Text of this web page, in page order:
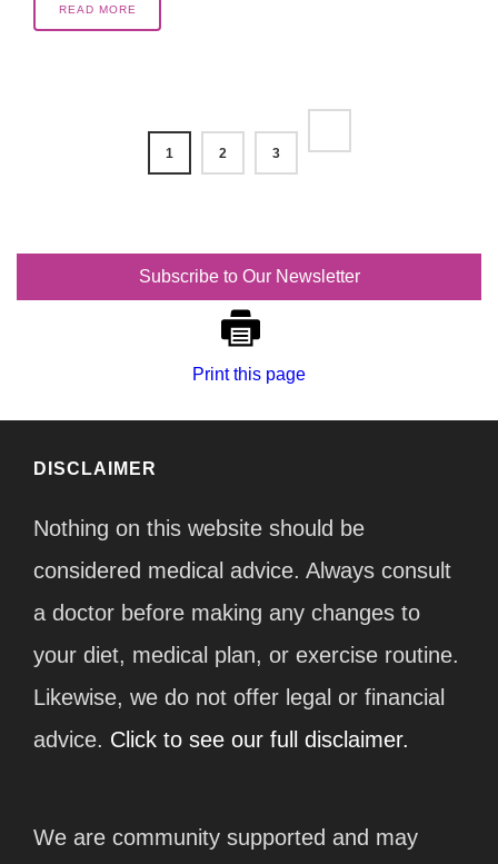
READ MORE
1 2 3
Subscribe to Our Newsletter
Print this page
DISCLAIMER
Nothing on this website should be
considered medical advice. Always consult
a doctor before making any changes to
your diet, medical plan, or exercise routine.
Likewise, we do not offer legal or financial
advice. Click to see our full disclaimer.
We are community supported and may